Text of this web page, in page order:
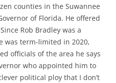
counties in the Suwannee
of Florida. He offered
Rob Bradley was a
was term-limited in 2020,
officials of the area he says
who appointed him to
political ploy that I don’t